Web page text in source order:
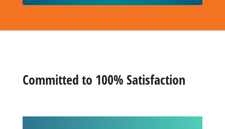
Committed to 100% Satisfaction